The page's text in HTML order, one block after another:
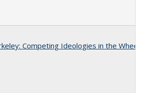
Competing Ideologies in the